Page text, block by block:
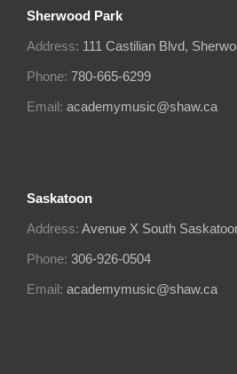
Sherwood Park
Address: 111 Castilian Blvd,
Phone: 780-665-6299
Email: academymusic@shaw.ca
Saskatoon
Address: Avenue X South
Phone: 306-926-0504
Email: academymusic@shaw.ca